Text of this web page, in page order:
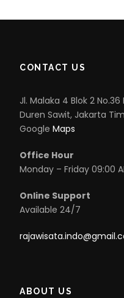
CONTACT US
Jl. Malaka 4 Blok 2
Duren Sawit, Jakarta
Google Maps
Office Hour
Monday – Friday 09:00
Online Support
Available 24/7
ABOUT US